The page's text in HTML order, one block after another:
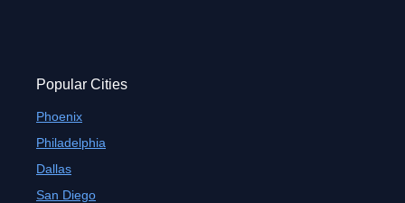
Popular Cities
Phoenix
Philadelphia
Dallas
San Diego